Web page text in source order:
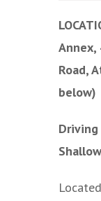
Road,
below)